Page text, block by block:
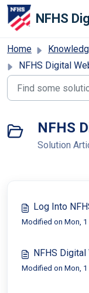
Skip to main
NFHS
Home Knowledge
NFHS Digital Web
NFHS
Solution
Log Into
Modified on Mon, 1
NFHS
Modified on Mon, 1